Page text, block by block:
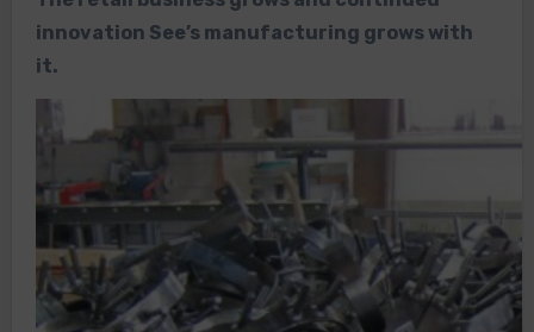
innovation See’s manufacturing grows with
it.